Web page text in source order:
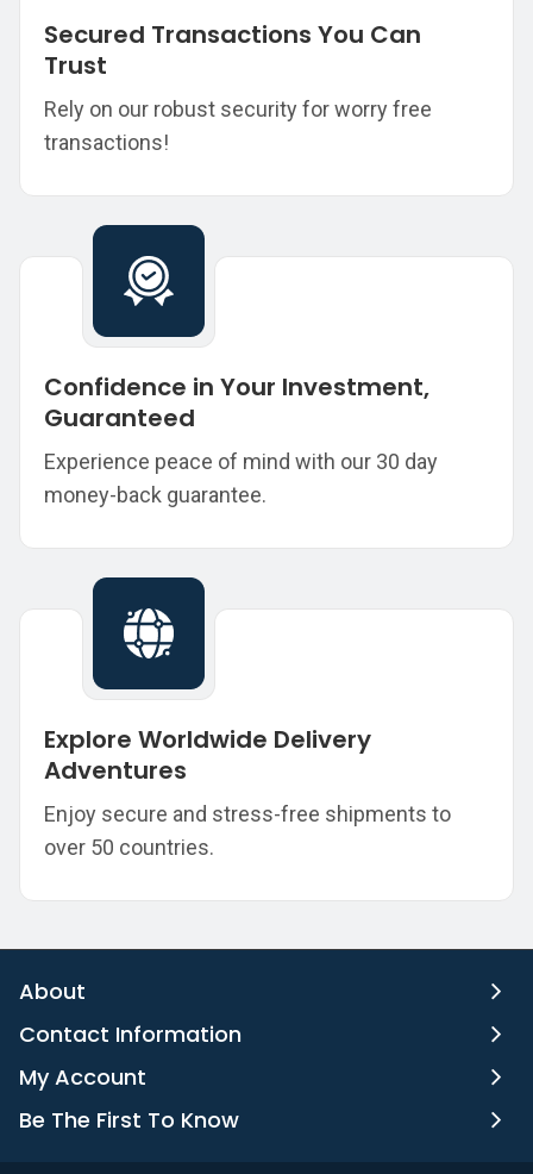
Secured Transactions You Can
Trust
Rely on our robust security for worry free
transactions!
Confidence in Your Investment,
Guaranteed
Experience peace of mind with our 30 day
money-back guarantee.
Explore Worldwide Delivery
Adventures
Enjoy secure and stress-free shipments to
over 50 countries.
About
Contact Information
My Account
Be The First To Know